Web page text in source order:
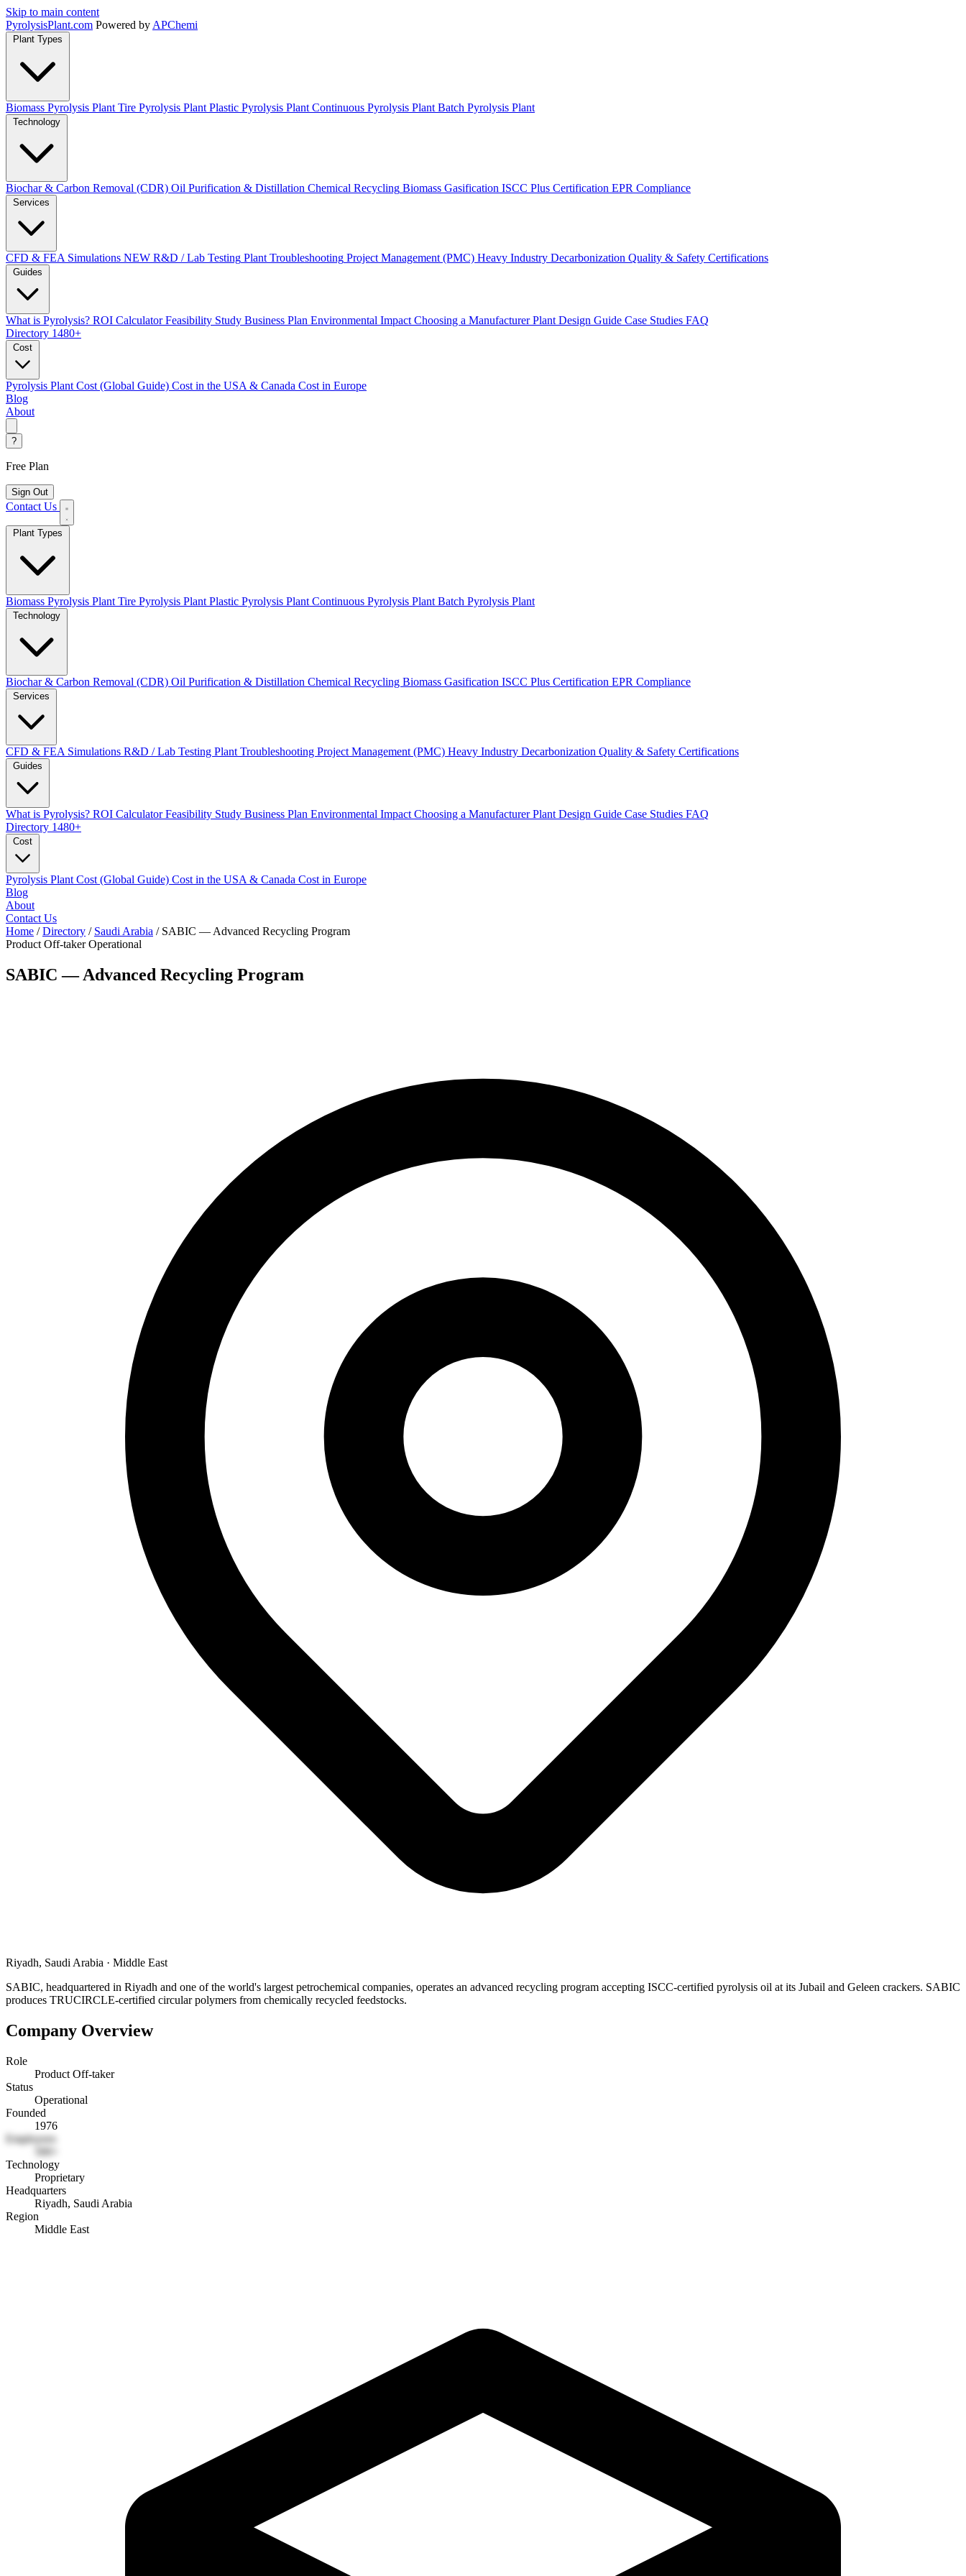
Skip to main content
PyrolysisPlant.com Powered by APChemi
Plant Types
Biomass Pyrolysis Plant Tire Pyrolysis Plant Plastic Pyrolysis Plant Continuous Pyrolysis Plant Batch Pyrolysis Plant
Technology
Biochar & Carbon Removal (CDR) Oil Purification & Distillation Chemical Recycling Biomass Gasification ISCC Plus Certification EPR Compliance
Services
CFD & FEA Simulations NEW R&D / Lab Testing Plant Troubleshooting Project Management (PMC) Heavy Industry Decarbonization Quality & Safety Certifications
Guides
What is Pyrolysis? ROI Calculator Feasibility Study Business Plan Environmental Impact Choosing a Manufacturer Plant Design Guide Case Studies FAQ
Directory 1480+
Cost
Pyrolysis Plant Cost (Global Guide) Cost in the USA & Canada Cost in Europe
Blog
About
?
Free Plan
Sign Out
Contact Us
Biomass Pyrolysis Plant Tire Pyrolysis Plant Plastic Pyrolysis Plant Continuous Pyrolysis Plant Batch Pyrolysis Plant
Biochar & Carbon Removal (CDR) Oil Purification & Distillation Chemical Recycling Biomass Gasification ISCC Plus Certification EPR Compliance
CFD & FEA Simulations R&D / Lab Testing Plant Troubleshooting Project Management (PMC) Heavy Industry Decarbonization Quality & Safety Certifications
What is Pyrolysis? ROI CalculatorFeasibility Study Business Plan Environmental Impact Choosing a ManufacturerPlant Design Guide Case Studies FAQ
Directory 1480+
Pyrolysis Plant Cost (Global Guide) Cost in the USA & Canada Cost in Europe
Blog
About
Contact Us
Home / Directory / Saudi Arabia / SABIC — Advanced Recycling Program
Product Off-taker Operational
SABIC — Advanced Recycling Program
Riyadh, Saudi Arabia · Middle East
SABIC, headquartered in Riyadh and one of the world's largest petrochemical companies, operates an advanced recycling program accepting ISCC-certified pyrolysis oil at its Jubail and Geleen crackers. SABIC
produces TRUCIRCLE-certified circular polymers from chemically recycled feedstocks.
Company Overview
Role
Product Off-taker
Status
Operational
Founded
1976
Employees
Technology
Proprietary
Headquarters
Riyadh, Saudi Arabia
Region
Middle East